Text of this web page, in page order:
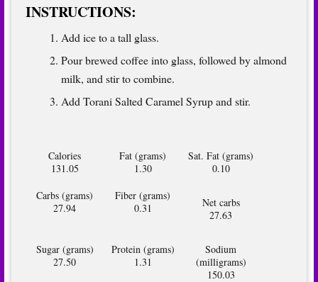
INSTRUCTIONS:
Add ice to a tall glass.
Pour brewed coffee into glass, followed by almond
milk, and stir to combine.
Add Torani Salted Caramel Syrup and stir.
Calories
131.05
Fat (grams)
1.30
Sat. Fat (grams)
0.10
Carbs (grams)
27.94
Fiber (grams)
0.31
Net carbs
27.63
Sugar (grams)
27.50
Protein (grams)
1.31
Sodium
(milligrams)
150.03